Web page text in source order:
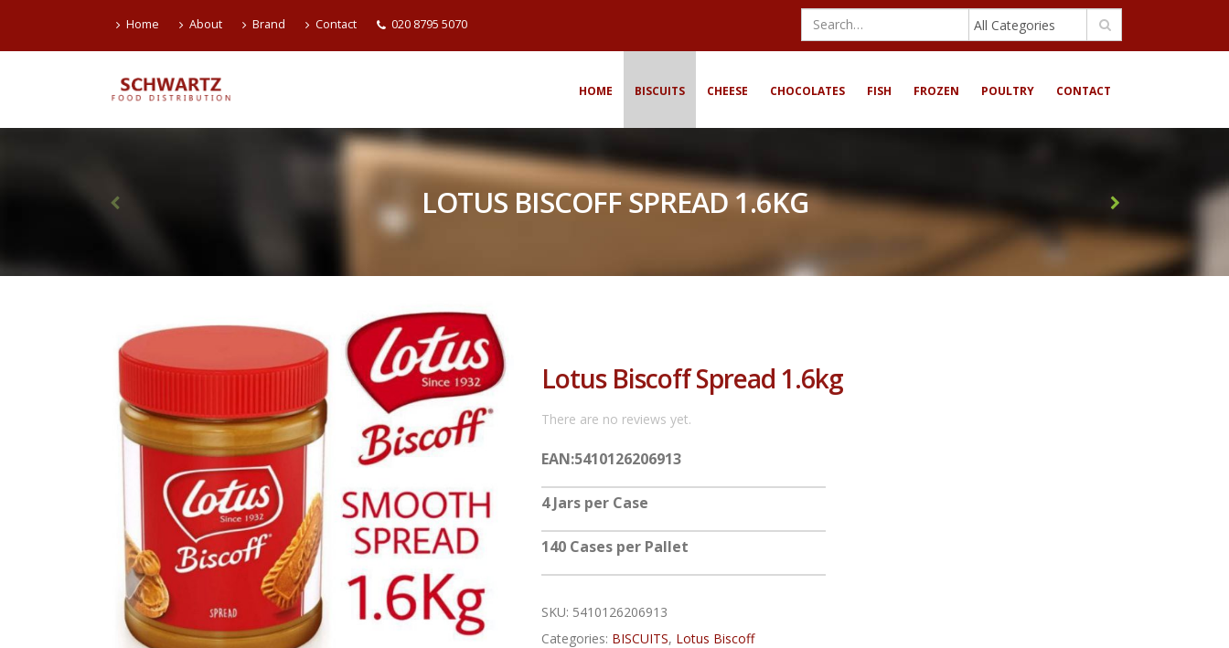
Home About Brand Contact 020 8795 5070 All Categories
HOME BISCUITS CHEESE CHOCOLATES FISH FROZEN POULTRY CONTACT
LOTUS BISCOFF SPREAD 1.6KG
Lotus Biscoff Spread 1.6kg
There are no reviews yet.
EAN:5410126206913
4 Jars per Case
140 Cases per Pallet
SKU: 5410126206913
Categories: BISCUITS, Lotus Biscoff